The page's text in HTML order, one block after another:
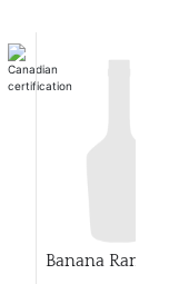
Banana Rama